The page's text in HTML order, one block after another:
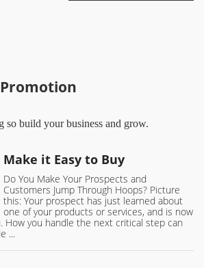
so build your business and grow.
Make it Easy to Buy
Do You Make Your Prospects and
Customers Jump Through Hoops? Picture
this: Your prospect has just learned about
one of your products or services, and is now
How you handle the next critical step can
...